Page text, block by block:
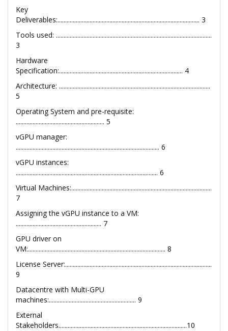
Key
Deliverables:............................................................................................. 3
Tools used: ......................................................................................................
3
Hardware
Specification:................................................................................. 4
Architecture: ...................................................................................................
5
Operating System and pre-requisite:
.......................................................... 5
vGPU manager:
.............................................................................................. 6
vGPU instances:
............................................................................................. 6
Virtual Machines:............................................................................................
7
Assigning the vGPU instance to a VM:
........................................................ 7
GPU driver on
VM:.......................................................................................... 8
License Server:................................................................................................
9
Datacentre with Multi-GPU
machines:......................................................... 9
External
Stakeholders....................................................................................10